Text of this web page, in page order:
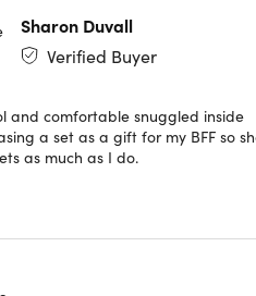
- Aug 16
Sharon Duvall
Verified Buyer
and comfortable snuggled inside
a set as a gift for my BFF so
as much as I do.